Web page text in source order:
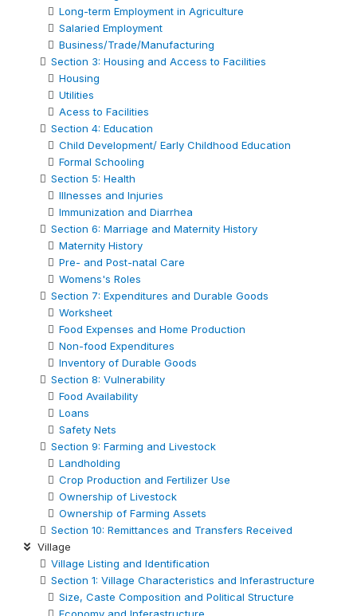
Long-term Employment in Agriculture
Salaried Employment
Business/Trade/Manufacturing
Section 3: Housing and Access to Facilities
Housing
Utilities
Acess to Facilities
Section 4: Education
Child Development/ Early Childhood Education
Formal Schooling
Section 5: Health
Illnesses and Injuries
Immunization and Diarrhea
Section 6: Marriage and Maternity History
Maternity History
Pre- and Post-natal Care
Womens's Roles
Section 7: Expenditures and Durable Goods
Worksheet
Food Expenses and Home Production
Non-food Expenditures
Inventory of Durable Goods
Section 8: Vulnerability
Food Availability
Loans
Safety Nets
Section 9: Farming and Livestock
Landholding
Crop Production and Fertilizer Use
Ownership of Livestock
Ownership of Farming Assets
Section 10: Remittances and Transfers Received
Village
Village Listing and Identification
Section 1: Village Characteristics and Inferastructure
Size, Caste Composition and Political Structure